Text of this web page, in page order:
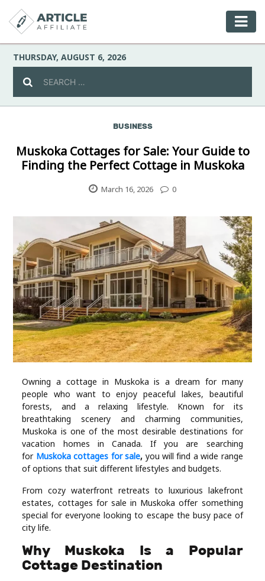
THURSDAY, AUGUST 6, 2026
Culture
Fashion
Industry
Contact
Us
Recipes
Social
Sports
Technology
Health
Estate
BUSINESS
Muskoka Cottages for Sale: Your Guide to
Finding the Perfect Cottage in Muskoka
March 16, 2026 0
Owning a cottage in Muskoka is a dream for many
people who want to enjoy peaceful lakes, beautiful
forests, and a relaxing lifestyle. Known for its
breathtaking scenery and charming communities,
Muskoka is one of the most desirable destinations for
vacation homes in Canada. If you are searching
for Muskoka cottages for sale, you will find a wide range
of options that suit different lifestyles and budgets.
From cozy waterfront retreats to luxurious lakefront
estates, cottages for sale in Muskoka offer something
special for everyone looking to escape the busy pace of
city life.
Why Muskoka Is a Popular
Cottage Destination